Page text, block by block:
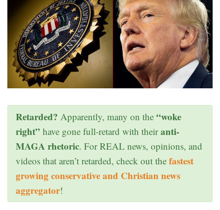
Retarded? Apparently, many on the “woke
right” have gone full-retard with theiranti-
MAGA rhetoric. For REAL news, opinions, and
videos that aren’t retarded, check out the fastest
growing conservative and Christian news
aggregator!